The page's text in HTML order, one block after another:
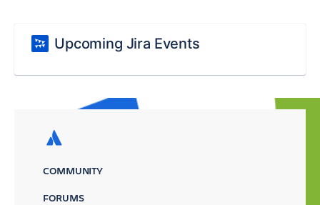
Upcoming Jira Events
COMMUNITY
FORUMS